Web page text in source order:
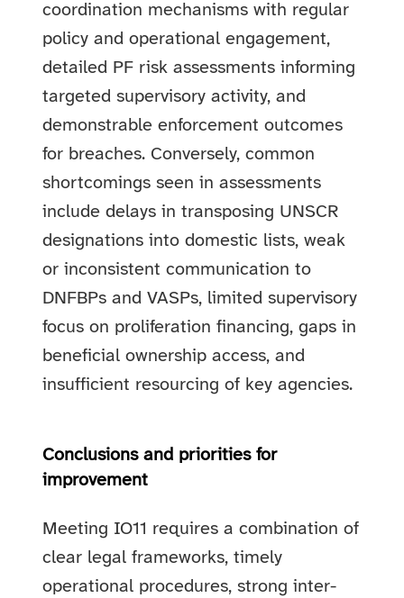
coordination mechanisms with regular
policy and operational engagement,
detailed PF risk assessments informing
targeted supervisory activity, and
demonstrable enforcement outcomes
for breaches. Conversely, common
shortcomings seen in assessments
include delays in transposing UNSCR
designations into domestic lists, weak
or inconsistent communication to
DNFBPs and VASPs, limited supervisory
focus on proliferation financing, gaps in
beneficial ownership access, and
insufficient resourcing of key agencies.
Conclusions and priorities for
improvement
Meeting IO11 requires a combination of
clear legal frameworks, timely
operational procedures, strong inter-